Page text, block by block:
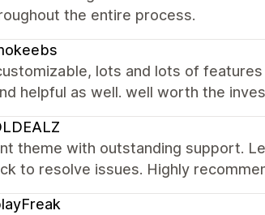
the entire process.
lots and lots of
helpful as well. well worth the
theme with outstanding support.
to resolve issues. Highly